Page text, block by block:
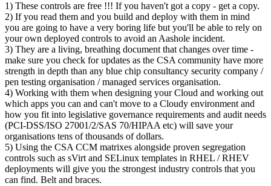
1) These controls are free !!! If you haven't got a copy - get a copy.
2) If you read them and you build and deploy with them in mind
you are going to have a very boring life but you'll be able to rely on
your own deployed controls to avoid an Aashole incident.
3) They are a living, breathing document that changes over time -
make sure you check for updates as the CSA community have more
strength in depth than any blue chip consultancy security company /
pen testing organisation / managed services organisation.
4) Working with them when designing your Cloud and working out
which apps you can and can't move to a Cloudy environment and
how you fit into legislative governance requirements and audit needs
(PCI-DSS/ISO 27001/2/SAS 70/HIPAA etc) will save your
organisations tens of thousands of dollars.
5) Using the CSA CCM matrixes alongside proven segregation
controls such as sVirt and SELinux templates in RHEL / RHEV
deployments will give you the strongest industry controls that you
can find. Belt and braces.